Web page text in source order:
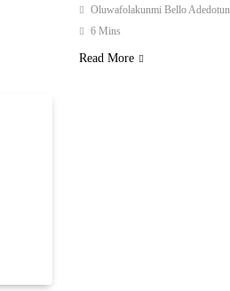
Oluwafolakunmi Bello Adedotun
6 Mins
Read More